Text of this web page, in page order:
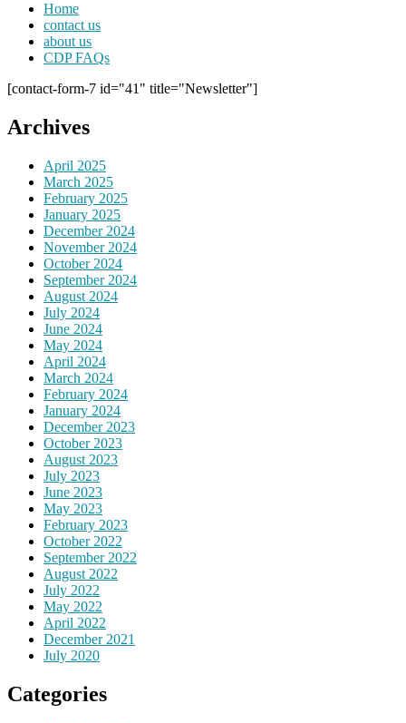
Home
contact us
about us
CDP FAQs
[contact-form-7 id="41" title="Newsletter"]
Archives
April 2025
March 2025
February 2025
January 2025
December 2024
November 2024
October 2024
September 2024
August 2024
July 2024
June 2024
May 2024
April 2024
March 2024
February 2024
January 2024
December 2023
October 2023
August 2023
July 2023
June 2023
May 2023
February 2023
October 2022
September 2022
August 2022
July 2022
May 2022
April 2022
December 2021
July 2020
Categories